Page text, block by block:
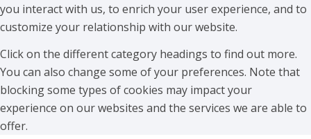
you interact with us, to enrich your user experience, and to
customize your relationship with our website.
Click on the different category headings to find out more.
You can also change some of your preferences. Note that
blocking some types of cookies may impact your
experience on our websites and the services we are able to
offer.